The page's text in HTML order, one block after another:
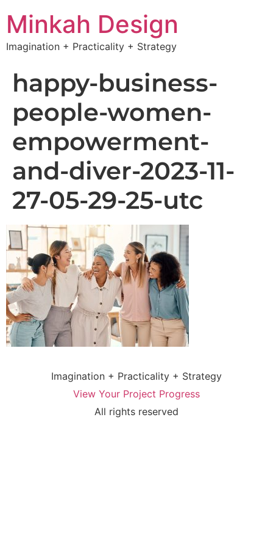
Minkah Design
Imagination + Practicality + Strategy
happy-business-
people-women-
empowerment-
and-diver-2023-11-
27-05-29-25-utc
Imagination + Practicality + Strategy
View Your Project Progress
All rights reserved